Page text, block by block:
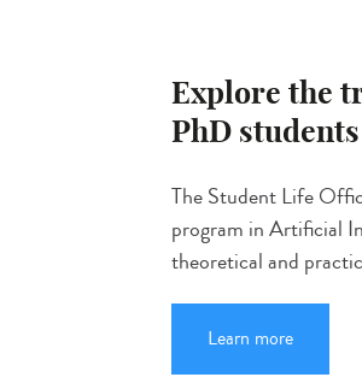
Explore the
PhD
The Student Life
program in Artificial
theoretical and
Learn more